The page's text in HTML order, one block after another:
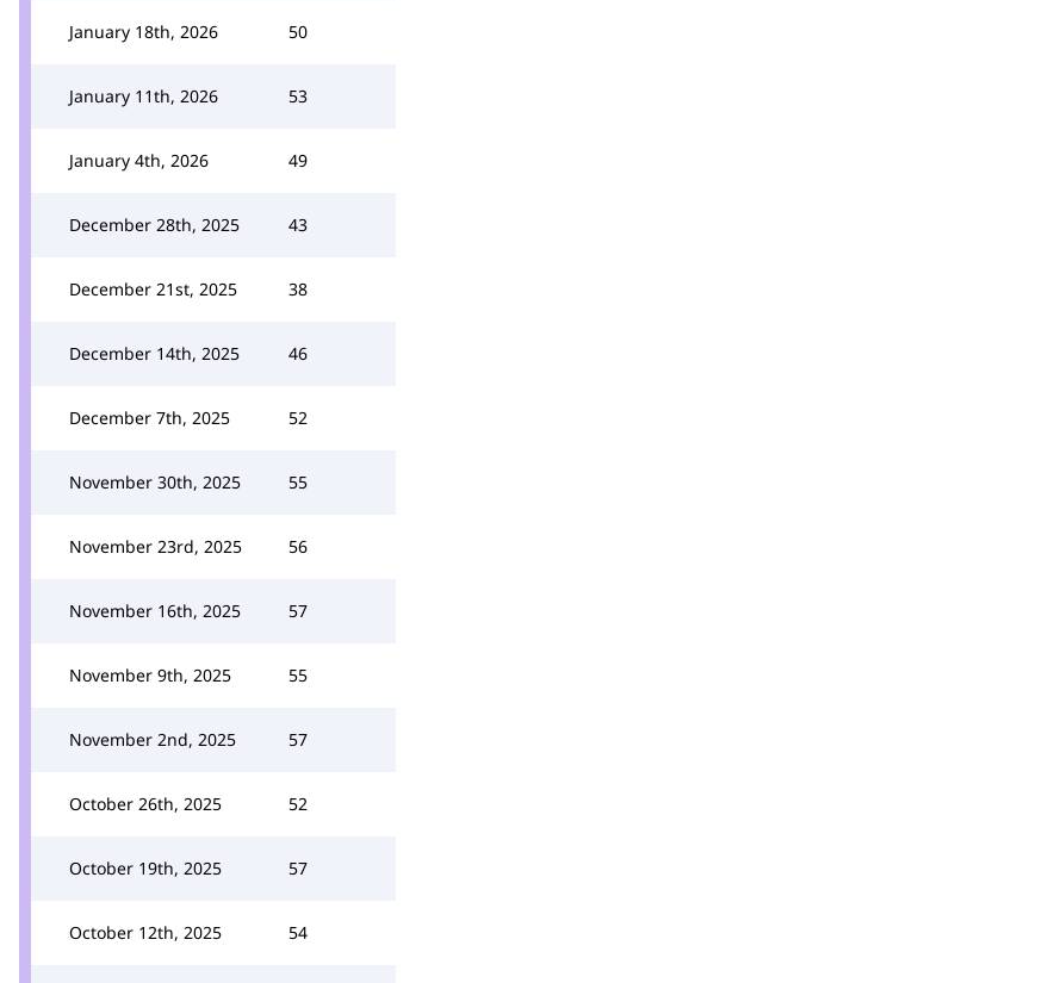
January 18th, 2026 50
January 11th, 2026 53
January 4th, 2026 49
December 28th, 2025 43
December 21st, 2025 38
December 14th, 2025 46
December 7th, 2025 52
November 30th, 2025 55
November 23rd, 2025 56
November 16th, 2025 57
November 9th, 2025 55
November 2nd, 2025 57
October 26th, 2025 52
October 19th, 2025 57
October 12th, 2025 54